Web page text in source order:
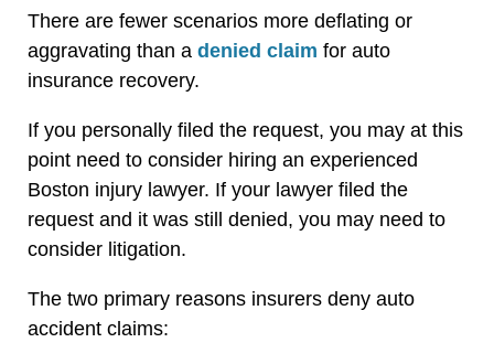
There are fewer scenarios more deflating or
aggravating than a denied claim for auto
insurance recovery.
If you personally filed the request, you may at this
point need to consider hiring an experienced
Boston injury lawyer. If your lawyer filed the
request and it was still denied, you may need to
consider litigation.
The two primary reasons insurers deny auto
accident claims: